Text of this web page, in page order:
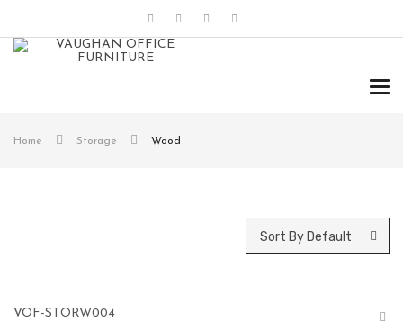
Home Storage Wood
Sort By Default
VOF-STORW004